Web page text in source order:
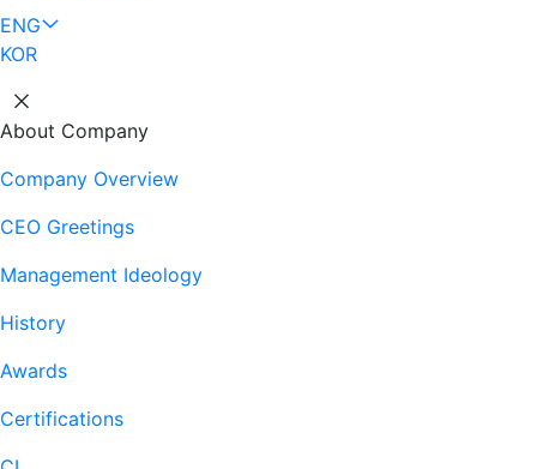
ENG
KOR
About Company
Company Overview
CEO Greetings
Management Ideology
History
Awards
Certifications